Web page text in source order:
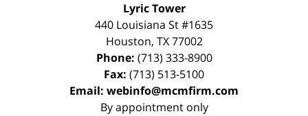
Lyric Tower
440 Louisiana St #1635
Houston, TX 77002
Phone: (713) 333-8900
Fax: (713) 513-5100
Email: webinfo@mcmfirm.com
By appointment only